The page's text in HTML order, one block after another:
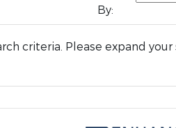
By:
criteria. Please expand your